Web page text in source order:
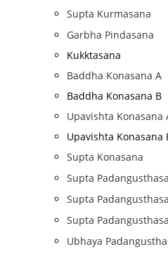
Supta Kurmasana
Garbha Pindasana
Kukktasana
Baddha Konasana A
Baddha Konasana B
Upavishta Konasana
Upavishta Konasana
Supta Konasana
Supta
Supta
Supta
Ubhaya